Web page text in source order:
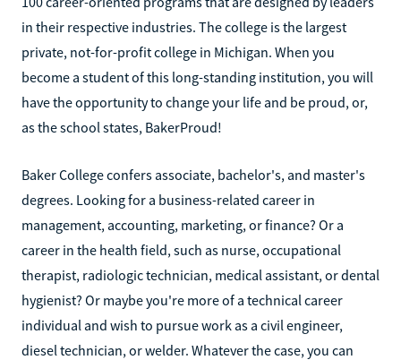
in their respective industries. The college is the largest
private, not-for-profit college in Michigan. When you
become a student of this long-standing institution, you will
have the opportunity to change your life and be proud, or,
as the school states, BakerProud!
Baker College confers associate, bachelor's, and master's
degrees. Looking for a business-related career in
management, accounting, marketing, or finance? Or a
career in the health field, such as nurse, occupational
therapist, radiologic technician, medical assistant, or dental
hygienist? Or maybe you're more of a technical career
individual and wish to pursue work as a civil engineer,
diesel technician, or welder. Whatever the case, you can